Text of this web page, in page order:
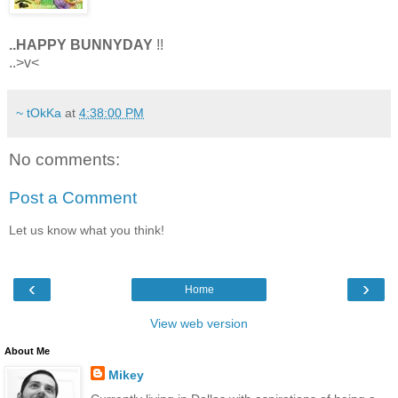
..HAPPY BUNNYDAY !!
..>v<
~ tOkKa at 4:38:00 PM
No comments:
Post a Comment
Let us know what you think!
‹ ›
Home
View web version
About Me
Mikey